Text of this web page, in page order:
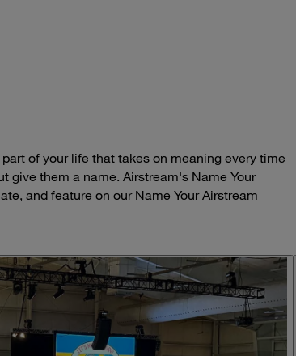
of your life that takes on meaning every time
give them a name. Airstream's Name Your
and feature on our Name Your Airstream